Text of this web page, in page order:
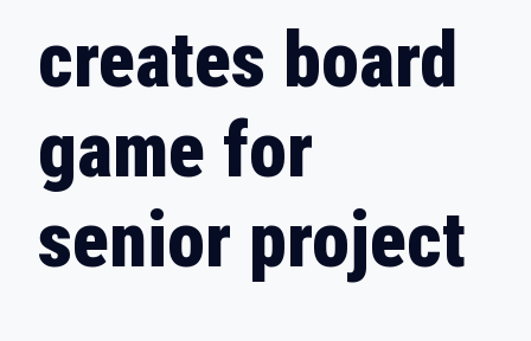
creates board
game for
senior project